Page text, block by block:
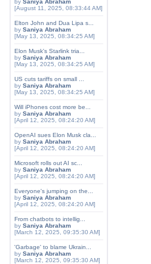
by Saniya Abraham
[August 11, 2025, 08:33:44 AM]
Elton John and Dua Lipa s...
by Saniya Abraham
[May 13, 2025, 08:34:25 AM]
Elon Musk's Starlink tria...
by Saniya Abraham
[May 13, 2025, 08:34:25 AM]
US cuts tariffs on small ...
by Saniya Abraham
[May 13, 2025, 08:34:25 AM]
Will iPhones cost more be...
by Saniya Abraham
[April 12, 2025, 08:24:20 AM]
OpenAI sues Elon Musk cla...
by Saniya Abraham
[April 12, 2025, 08:24:20 AM]
Microsoft rolls out AI sc...
by Saniya Abraham
[April 12, 2025, 08:24:20 AM]
Everyone's jumping on the...
by Saniya Abraham
[April 12, 2025, 08:24:20 AM]
From chatbots to intellig...
by Saniya Abraham
[March 12, 2025, 09:35:30 AM]
'Garbage' to blame Ukrain...
by Saniya Abraham
[March 12, 2025, 09:35:30 AM]